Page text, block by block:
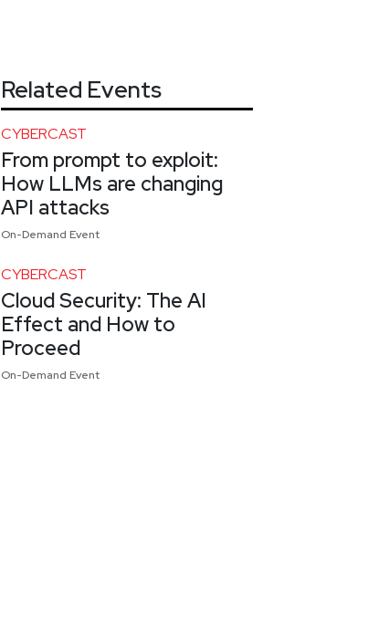
Related Events
CYBERCAST
From prompt to exploit:
How LLMs are changing
API attacks
On-Demand Event
CYBERCAST
Cloud Security: The AI
Effect and How to
Proceed
On-Demand Event